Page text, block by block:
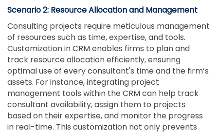
Scenario 2: Resource Allocation and Management
Consulting projects require meticulous management
of resources such as time, expertise, and tools.
Customization in CRM enables firms to plan and
track resource allocation efficiently, ensuring
optimal use of every consultant's time and the firm’s
assets. For instance, integrating project
management tools within the CRM can help track
consultant availability, assign them to projects
based on their expertise, and monitor the progress
in real-time. This customization not only prevents